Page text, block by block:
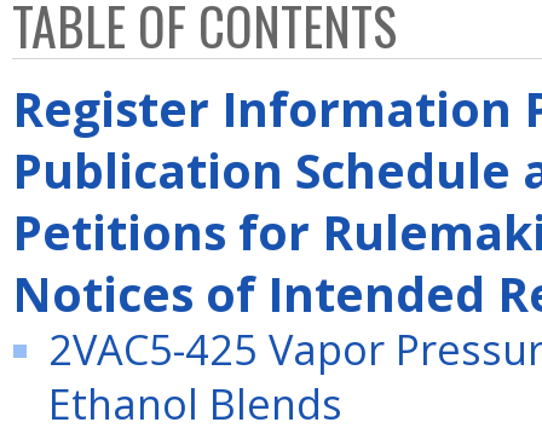
TABLE OF CONTENTS
Register Information
Publication Schedule
Petitions for
Notices of Intended
2VAC5-425 Vapor
Ethanol Blends